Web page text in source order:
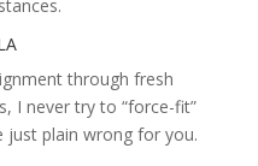
through fresh
I never try to “force-fit”
just plain wrong for you.